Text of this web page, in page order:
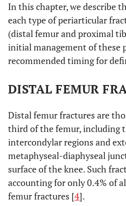
In this chapter, we describe
each type of periarticular
(distal femur and proximal
initial management of these
recommended timing for
DISTAL FEMUR
Distal femur fractures are
third of the femur, including
intercondylar regions and
metaphyseal-diaphyseal
surface of the knee. Such
accounting for only 0.4% of
femur fractures [4].